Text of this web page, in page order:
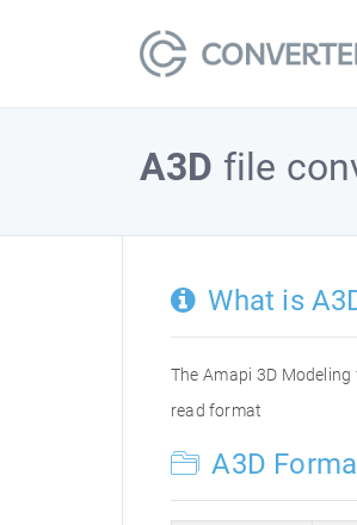
A3D file
What is
The Amapi 3D
read format
A3D